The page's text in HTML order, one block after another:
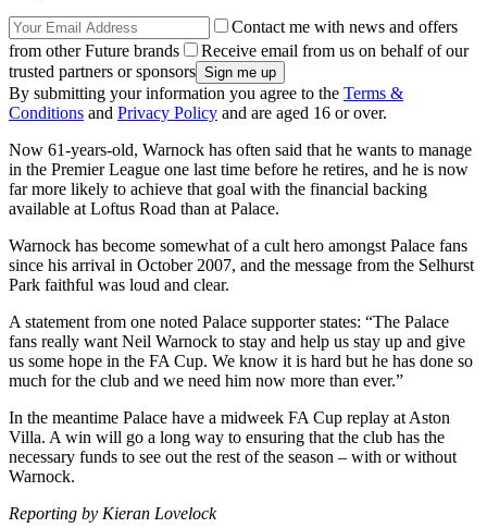
Contact me with news and offers
from other Future brands
Receive email from us on behalf of our
trusted partners or sponsors
By submitting your information you agree to the Terms &
Conditions and Privacy Policy and are aged 16 or over.
Now 61-years-old, Warnock has often said that he wants to manage
in the Premier League one last time before he retires, and he is now
far more likely to achieve that goal with the financial backing
available at Loftus Road than at Palace.
Warnock has become somewhat of a cult hero amongst Palace fans
since his arrival in October 2007, and the message from the Selhurst
Park faithful was loud and clear.
A statement from one noted Palace supporter states: “The Palace
fans really want Neil Warnock to stay and help us stay up and give
us some hope in the FA Cup. We know it is hard but he has done so
much for the club and we need him now more than ever.”
In the meantime Palace have a midweek FA Cup replay at Aston
Villa. A win will go a long way to ensuring that the club has the
necessary funds to see out the rest of the season – with or without
Warnock.
Reporting by Kieran Lovelock